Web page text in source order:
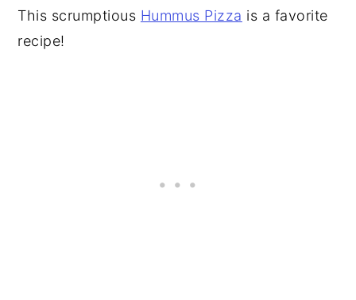
This scrumptious Hummus Pizza is a favorite
recipe!